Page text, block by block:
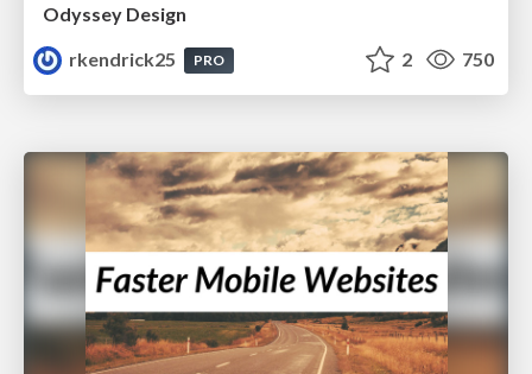
Odyssey Design
rkendrick25
PRO 2 750